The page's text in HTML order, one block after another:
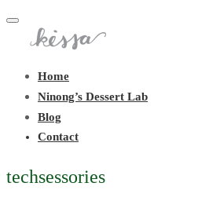
Toggle
navigation
Home
Ninong’s Dessert Lab
Blog
Contact
techsessories